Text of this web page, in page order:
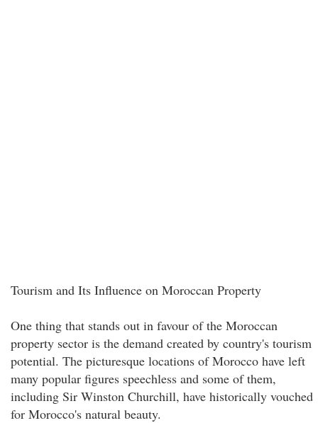
Tourism and Its Influence on Moroccan Property
One thing that stands out in favour of the Moroccan
property sector is the demand created by country's tourism
potential. The picturesque locations of Morocco have left
many popular figures speechless and some of them,
including Sir Winston Churchill, have historically vouched
for Morocco's natural beauty.